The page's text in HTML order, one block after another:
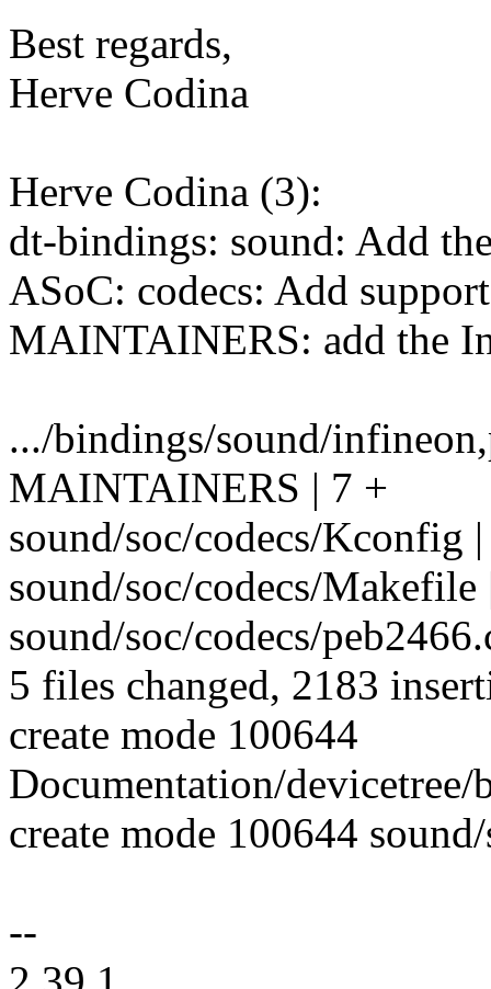
Best regards,
Herve Codina
Herve Codina (3):
dt-bindings: sound: Add
ASoC: codecs: Add
MAINTAINERS: add the
.../bindings/sound/
MAINTAINERS | 7 +
sound/soc/codecs/Kconfig
sound/soc/codecs/Makefile
sound/soc/codecs/
5 files changed, 2183
create mode 100644
Documentation/
create mode 100644
--